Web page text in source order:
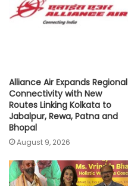
Alliance Air Expands Regional
Connectivity with New
Routes Linking Kolkata to
Jabalpur, Rewa, Patna and
Bhopal
August 9, 2026